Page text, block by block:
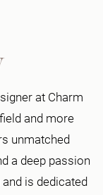
at Charm
and more
unmatched
a deep passion
is dedicated